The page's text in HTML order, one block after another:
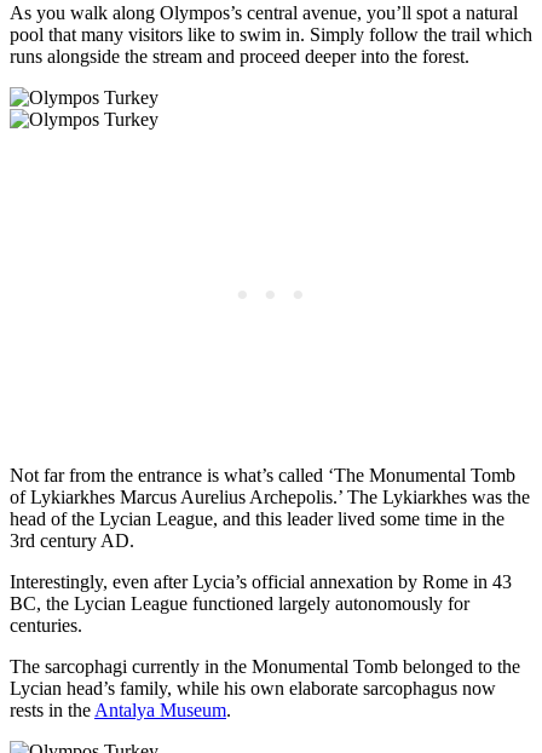
As you walk along Olympos’s central avenue, you’ll spot a natural
pool that many visitors like to swim in. Simply follow the trail which
runs alongside the stream and proceed deeper into the forest.
Not far from the entrance is what’s called ‘The Monumental Tomb
of Lykiarkhes Marcus Aurelius Archepolis.’ The Lykiarkhes was the
head of the Lycian League, and this leader lived some time in the
3rd century AD.
Interestingly, even after Lycia’s official annexation by Rome in 43
BC, the Lycian League functioned largely autonomously for
centuries.
The sarcophagi currently in the Monumental Tomb belonged to the
Lycian head’s family, while his own elaborate sarcophagus now
rests in theAntalya Museum.